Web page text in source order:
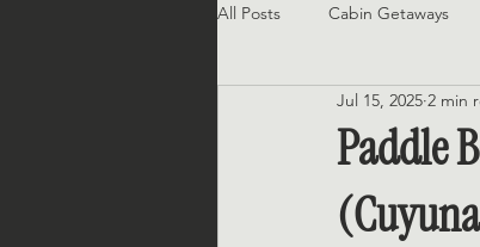
All Posts Cabin Getaways
In the News
Paddle
Jul 15, 2025 2 min